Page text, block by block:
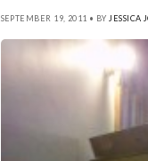
SEPTEMBER 19, 2011 • BY JESSICA